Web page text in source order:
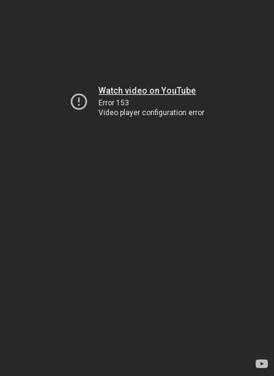
Watch video on YouTube
Error 153
Video player configuration error